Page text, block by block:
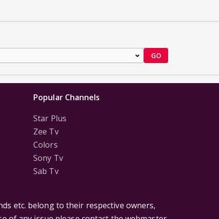
GO
Popular Channels
Star Plus
Zee Tv
Colors
Sony Tv
Sab Tv
etc. belong to their respective owners,